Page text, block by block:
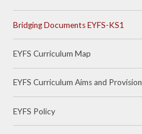
Bridging Documents EYFS-KS1
EYFS Curriculum Map
EYFS Curriculum Aims and Provision
EYFS Policy